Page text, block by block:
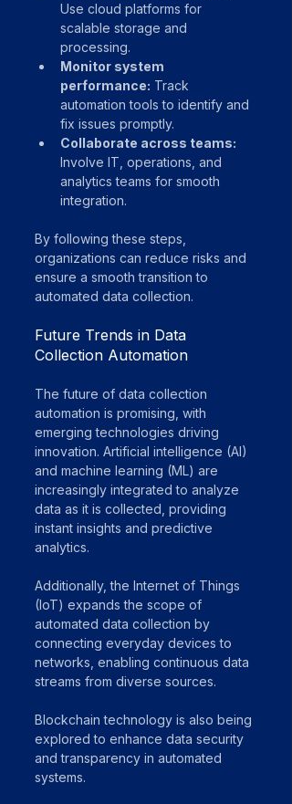
Use cloud platforms for
scalable storage and
processing.
Monitor system
performance: Track
automation tools to identify and
fix issues promptly.
Collaborate across teams:
Involve IT, operations, and
analytics teams for smooth
integration.
By following these steps,
organizations can reduce risks and
ensure a smooth transition to
automated data collection.
Future Trends in Data
Collection Automation
The future of data collection
automation is promising, with
emerging technologies driving
innovation. Artificial intelligence (AI)
and machine learning (ML) are
increasingly integrated to analyze
data as it is collected, providing
instant insights and predictive
analytics.
Additionally, the Internet of Things
(IoT) expands the scope of
automated data collection by
connecting everyday devices to
networks, enabling continuous data
streams from diverse sources.
Blockchain technology is also being
explored to enhance data security
and transparency in automated
systems.